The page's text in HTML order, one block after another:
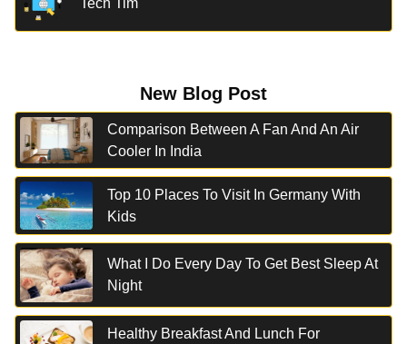
Tech Tim
New Blog Post
Comparison Between A Fan And An Air
Cooler In India
Top 10 Places To Visit In Germany With
Kids
What I Do Every Day To Get Best Sleep At
Night
Healthy Breakfast And Lunch For